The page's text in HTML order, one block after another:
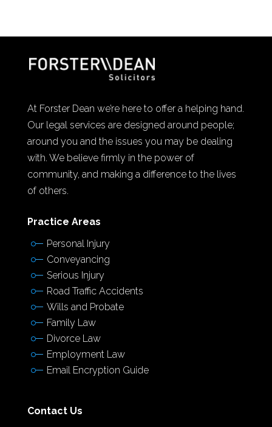
At Forster Dean we’re here to offer a helping hand.
Our legal services are designed around people;
around you and the issues you may be dealing
with. We believe firmly in the power of
community, and making a difference to the lives
of others.
Practice Areas
Personal Injury
Conveyancing
Serious Injury
Road Traffic Accidents
Wills and Probate
Family Law
Divorce Law
Employment Law
Email Encryption Guide
Contact Us